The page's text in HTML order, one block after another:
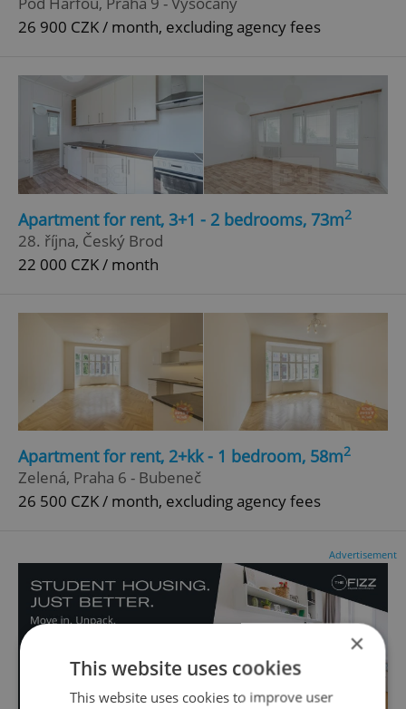
26 900 CZK / month, excluding agency fees
Apartment for rent, 3+1 - 2 bedrooms, 73m2
28. října, Český Brod
22 000 CZK / month
Apartment for rent, 2+kk - 1 bedroom, 58m2
Zelená, Praha 6 - Bubeneč
26 500 CZK / month, excluding agency fees
Advertisement
×
This website uses cookies
This website uses cookies to improve user